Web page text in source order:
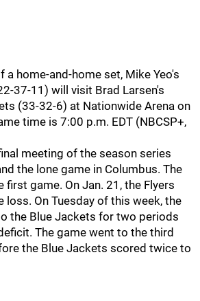
a home-and-home set, Mike Yeo's
37-11) will visit Brad Larsen's
(33-32-6) at Nationwide Arena on
time is 7:00 p.m. EDT (NBCSP+,
meeting of the season series
the lone game in Columbus. The
first game. On Jan. 21, the Flyers
loss. On Tuesday of this week, the
the Blue Jackets for two periods
The game went to the third
the Blue Jackets scored twice to